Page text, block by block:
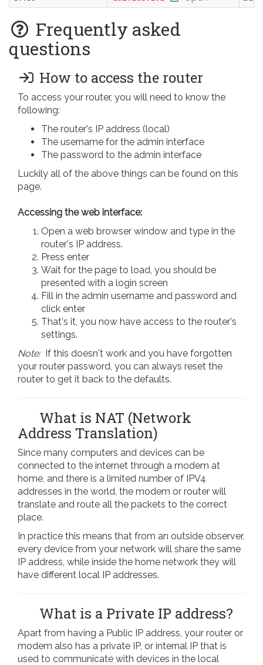
Frequently asked
questions
How to access the router
To access your router, you will need to know the
following:
The router's IP address (local)
The username for the admin interface
The password to the admin interface
Luckily all of the above things can be found on this
page.
Accessing the web interface:
Open a web browser window and type in the
router's IP address.
Press enter
Wait for the page to load, you should be
presented with a login screen
Fill in the admin username and password and
click enter
That's it, you now have access to the router's
settings.
Note: If this doesn't work and you have forgotten
your router password, you can always reset the
router to get it back to the defaults.
What is NAT (Network
Address Translation)
Since many computers and devices can be
connected to the internet through a modem at
home, and there is a limited number of IPV4
addresses in the world, the modem or router will
translate and route all the packets to the correct
place.
In practice this means that from an outside observer,
every device from your network will share the same
IP address, while inside the home network they will
have different local IP addresses.
What is a Private IP address?
Apart from having a Public IP address, your router or
modem also has a private IP, or internal IP that is
used to communicate with devices in the local